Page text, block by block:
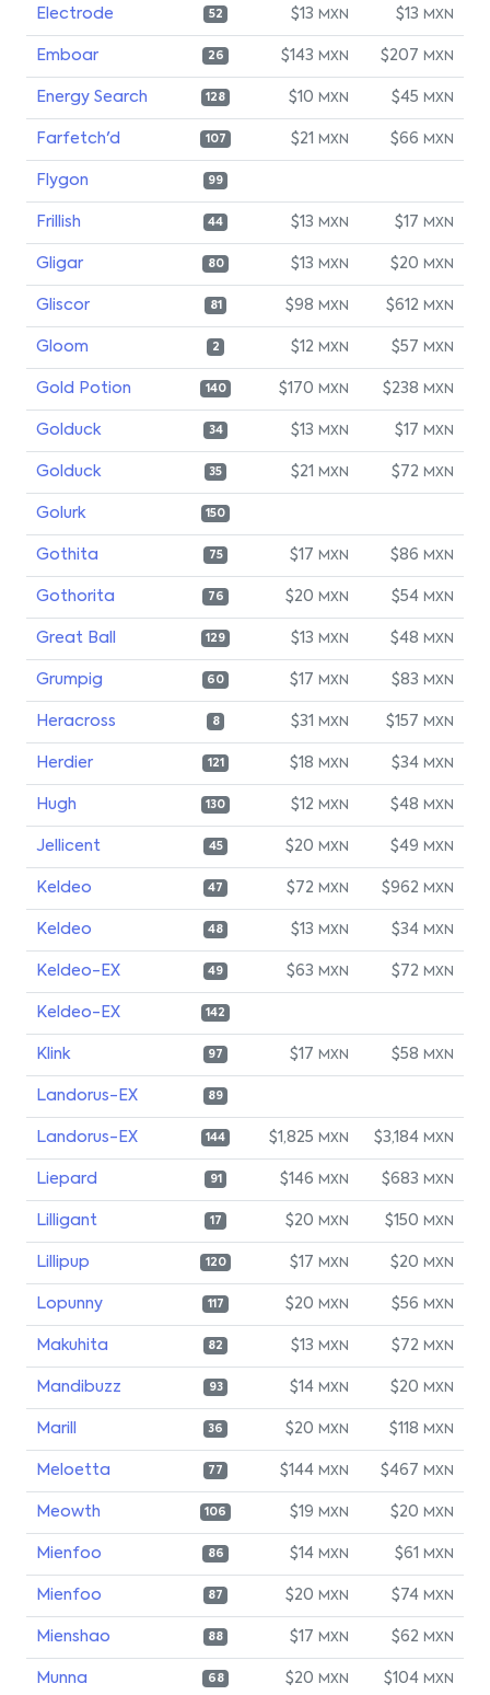
Electrode 52 $13 MXN $13 MXN
Emboar 26 $143 MXN $207 MXN
Energy Search 128 $10 MXN $45 MXN
Farfetch'd 107 $21 MXN $66 MXN
Flygon 99
Frillish 44 $13 MXN $17 MXN
Gligar 80 $13 MXN $20 MXN
Gliscor 81 $98 MXN $612 MXN
Gloom 2 $12 MXN $57 MXN
Gold Potion 140 $170 MXN $238 MXN
Golduck 34 $13 MXN $17 MXN
Golduck 35 $21 MXN $72 MXN
Golurk 150
Gothita 75 $17 MXN $86 MXN
Gothorita 76 $20 MXN $54 MXN
Great Ball 129 $13 MXN $48 MXN
Grumpig 60 $17 MXN $83 MXN
Heracross 8 $31 MXN $157 MXN
Herdier 121 $18 MXN $34 MXN
Hugh 130 $12 MXN $48 MXN
Jellicent 45 $20 MXN $49 MXN
Keldeo 47 $72 MXN $962 MXN
Keldeo 48 $13 MXN $34 MXN
Keldeo-EX 49 $63 MXN $72 MXN
Keldeo-EX 142
Klink 97 $17 MXN $58 MXN
Landorus-EX 89
Landorus-EX 144 $1,825 MXN $3,184 MXN
Liepard 91 $146 MXN $683 MXN
Lilligant 17 $20 MXN $150 MXN
Lillipup 120 $17 MXN $20 MXN
Lopunny 117 $20 MXN $56 MXN
Makuhita 82 $13 MXN $72 MXN
Mandibuzz 93 $14 MXN $20 MXN
Marill 36 $20 MXN $118 MXN
Meloetta 77 $144 MXN $467 MXN
Meowth 106 $19 MXN $20 MXN
Mienfoo 86 $14 MXN $61 MXN
Mienfoo 87 $20 MXN $74 MXN
Mienshao 88 $17 MXN $62 MXN
Munna 68 $20 MXN $104 MXN